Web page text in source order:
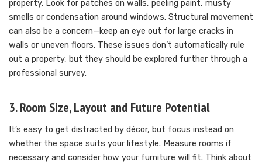
property. Look for patches on walls, peeling paint, musty
smells or condensation around windows. Structural movement
can also be a concern—keep an eye out for large cracks in
walls or uneven floors. These issues don’t automatically rule
out a property, but they should be explored further through a
professional survey.
3. Room Size, Layout and Future Potential
It’s easy to get distracted by décor, but focus instead on
whether the space suits your lifestyle. Measure rooms if
necessary and consider how your furniture will fit. Think about